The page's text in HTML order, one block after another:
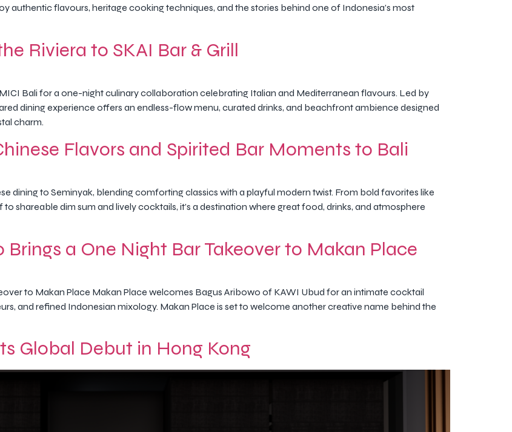
authentic flavours, heritage cooking techniques, and the stories behind one of Indonesia’s most
Riviera to SKAI Bar & Grill
Bali for a one-night culinary collaboration celebrating Italian and Mediterranean flavours. Led by
dining experience offers an endless-flow menu, curated drinks, and beachfront ambience designed
charm.
Flavors and Spirited Bar Moments to Bali
dining to Seminyak, blending comforting classics with a playful modern twist. From bold favorites like
shareable dim sum and lively cocktails, it’s a destination where great food, drinks, and atmosphere
Brings a One Night Bar Takeover to Makan Place
to Makan Place Makan Place welcomes Bagus Aribowo of KAWI Ubud for an intimate cocktail
and refined Indonesian mixology. Makan Place is set to welcome another creative name behind the
Global Debut in Hong Kong